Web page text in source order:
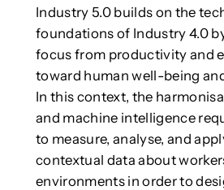
Industry 5.0 builds on the
foundations of Industry 4.0
focus from productivity and
toward human well-being
In this context, the
and machine intelligence
to measure, analyse, and
contextual data about
environments in order to